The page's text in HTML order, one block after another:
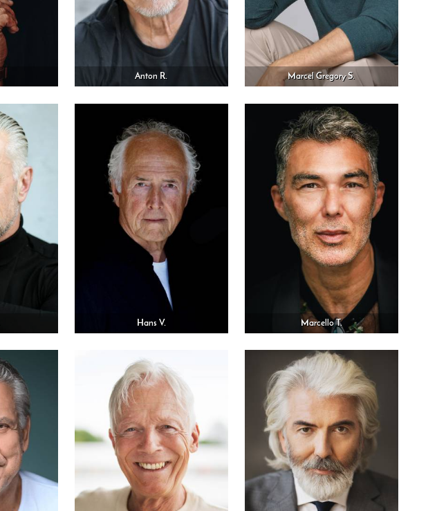
Anton R. Marcel Gregory S.
Hans V. Marcello T.